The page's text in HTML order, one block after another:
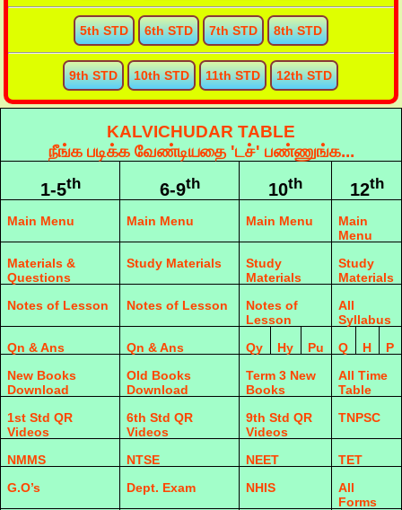
5th STD 6th STD 7th STD 8th STD
9th STD 10th STD 11th STD 12th STD
KALVICHUDAR TABLE
நீங்க படிக்க வேண்டியதை 'டச்' பண்ணுங்க...
1-5th 6-9th 10th 12th
Main Menu Main Menu Main Menu
Main
Menu
Materials &
Questions
Study Materials
Study
Materials
Study
Materials
Notes of Lesson
Notes of Lesson
Notes of
Lesson
All
Syllabus
Qn & Ans
Qn & Ans Qy Hy Pu Q H
P
New Books
Download
Old Books
Download
Term 3 New
Books
All Time
Table
1st Std QR
Videos
6th Std QR
Videos
9th Std QR
Videos
TNPSC
NMMS NTSE NEET
TET
G.O’s
Dept. Exam NHIS
All
Forms